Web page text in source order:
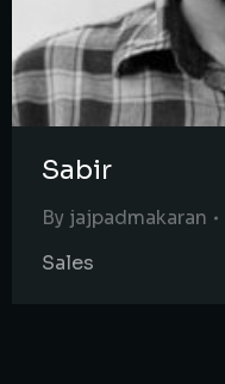
Sabir
By jajpadmakaran
Sales